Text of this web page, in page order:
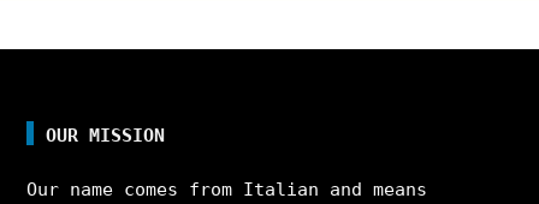
OUR MISSION
Our name comes from Italian and means